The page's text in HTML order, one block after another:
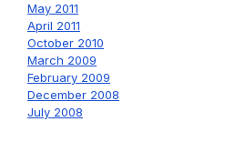
May 2011
April 2011
October 2010
March 2009
February 2009
December 2008
July 2008